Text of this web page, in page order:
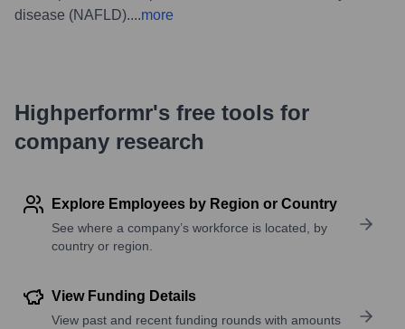
disease (NAFLD)....more
Highperformr's free tools for
company research
Explore Employees by Region or Country
See where a company’s workforce is located, by
country or region.
View Funding Details
View past and recent funding rounds with amounts